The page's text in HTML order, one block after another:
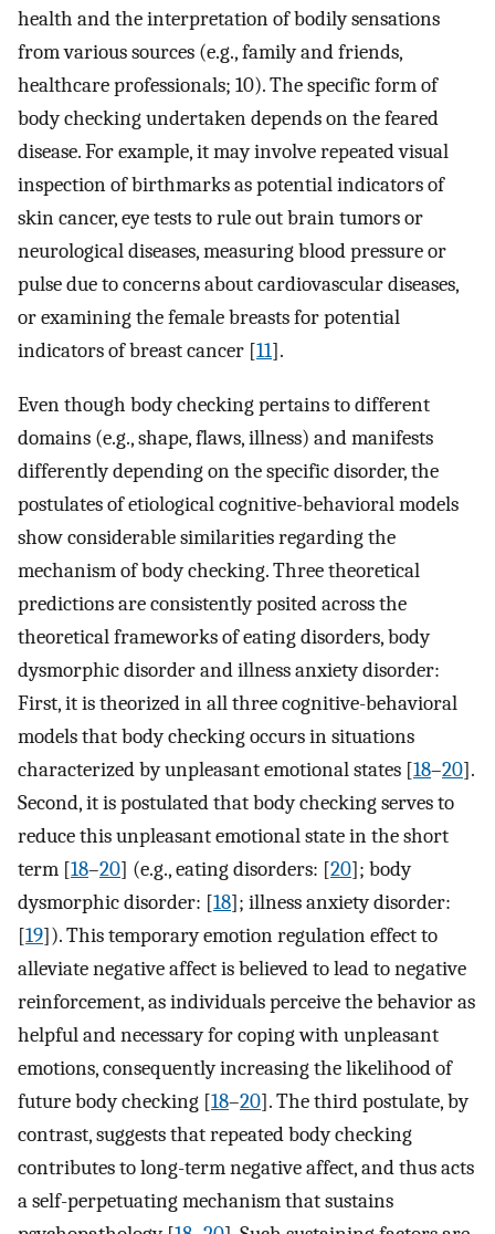
health and the interpretation of bodily sensations
from various sources (e.g., family and friends,
healthcare professionals; 10). The specific form of
body checking undertaken depends on the feared
disease. For example, it may involve repeated visual
inspection of birthmarks as potential indicators of
skin cancer, eye tests to rule out brain tumors or
neurological diseases, measuring blood pressure or
pulse due to concerns about cardiovascular diseases,
or examining the female breasts for potential
indicators of breast cancer [11].
Even though body checking pertains to different
domains (e.g., shape, flaws, illness) and manifests
differently depending on the specific disorder, the
postulates of etiological cognitive-behavioral models
show considerable similarities regarding the
mechanism of body checking. Three theoretical
predictions are consistently posited across the
theoretical frameworks of eating disorders, body
dysmorphic disorder and illness anxiety disorder:
First, it is theorized in all three cognitive-behavioral
models that body checking occurs in situations
characterized by unpleasant emotional states [18–20].
Second, it is postulated that body checking serves to
reduce this unpleasant emotional state in the short
term [18–20] (e.g., eating disorders: [20]; body
dysmorphic disorder: [18]; illness anxiety disorder:
[19]). This temporary emotion regulation effect to
alleviate negative affect is believed to lead to negative
reinforcement, as individuals perceive the behavior as
helpful and necessary for coping with unpleasant
emotions, consequently increasing the likelihood of
future body checking [18–20]. The third postulate, by
contrast, suggests that repeated body checking
contributes to long-term negative affect, and thus acts
a self-perpetuating mechanism that sustains